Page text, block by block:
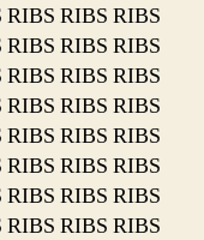
RIBS RIBS
RIBS RIBS
RIBS RIBS
RIBS RIBS
RIBS RIBS
RIBS RIBS
RIBS RIBS
RIBS RIBS